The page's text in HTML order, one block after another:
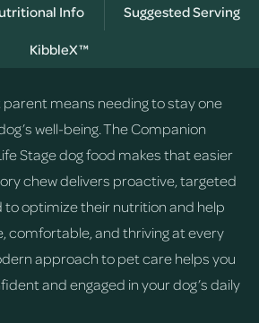
Info
Suggested Serving
KibbleX™
means needing to stay one
well-being. The Companion
Stage dog food makes that easier
chew delivers proactive, targeted
optimize their nutrition and help
comfortable, and thriving at every
approach to pet care helps you
and engaged in your dog’s daily